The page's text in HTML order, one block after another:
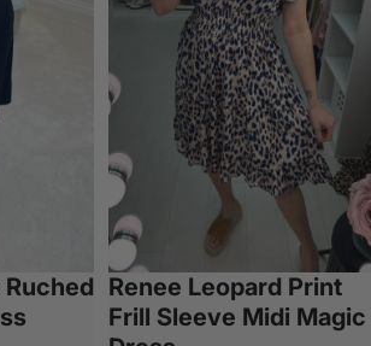
Renee Leopard Print
Frill Sleeve Midi Magic